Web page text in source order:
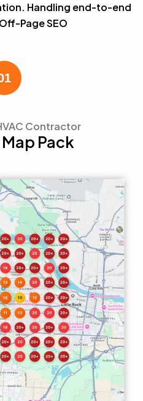
Handling end-to-end
Page SEO
Contractor
Pack